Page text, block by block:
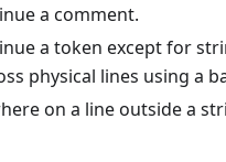
a comment.
a token except for
physical lines using a
on a line outside a